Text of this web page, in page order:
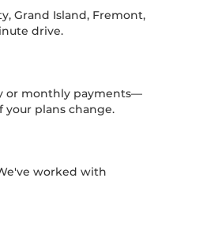
Grand Island, Fremont,
drive.
or monthly payments—
plans change.
worked with